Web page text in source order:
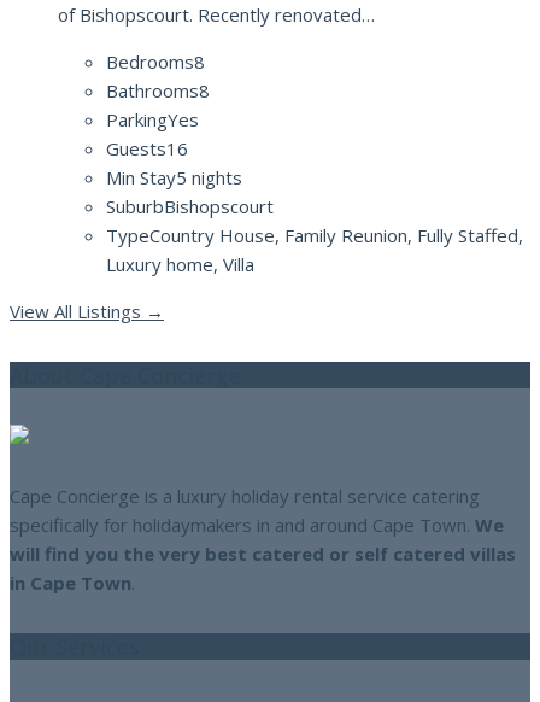
of Bishopscourt. Recently renovated…
Bedrooms8
Bathrooms8
ParkingYes
Guests16
Min Stay5 nights
SuburbBishopscourt
TypeCountry House, Family Reunion, Fully Staffed,
Luxury home, Villa
View All Listings →
Cape Concierge is a luxury holiday rental service catering
specifically for holidaymakers in and around Cape Town. We
will find you the very best catered or self catered villas
in Cape Town.